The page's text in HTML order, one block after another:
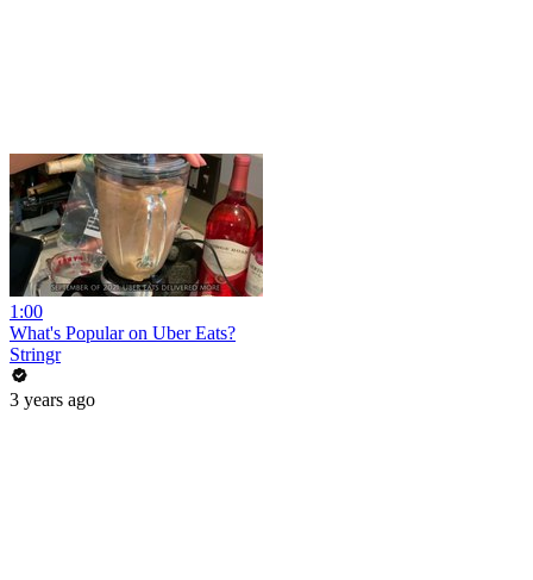
1:00
What's Popular on Uber Eats?
Stringr
3 years ago